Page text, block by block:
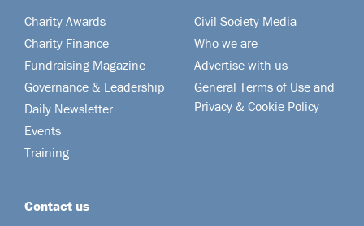
Charity Awards
Charity Finance
Fundraising Magazine
Governance & Leadership
Daily Newsletter
Events
Training
Civil Society Media
Who we are
Advertise with us
General Terms of Use and
Privacy & Cookie Policy
Contact us